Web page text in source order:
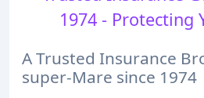
1974 - Protecting
A Trusted Insurance
super-Mare since 1974